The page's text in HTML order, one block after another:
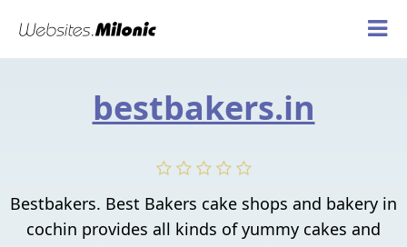
bestbakers.in
Bestbakers. Best Bakers cake shops and bakery in
cochin provides all kinds of yummy cakes and